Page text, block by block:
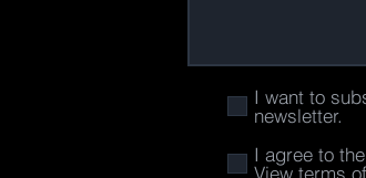
I want to
newsletter.
I agree to
View terms